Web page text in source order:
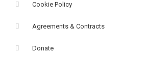
Cookie Policy
Agreements & Contracts
Donate